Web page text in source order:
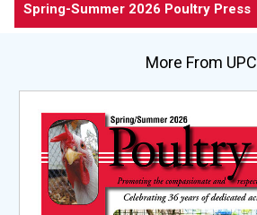
Spring-Summer 2026 Poultry Press
More From UPC